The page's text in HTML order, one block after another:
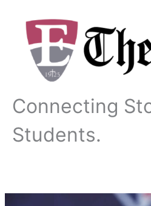
content
Connecting
Students.